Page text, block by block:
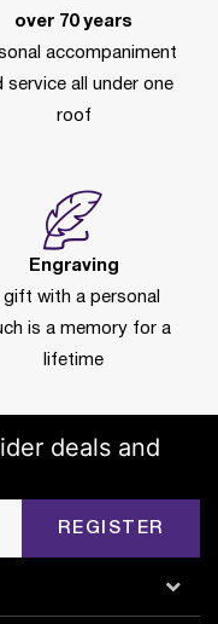
over 70 years
accompaniment
service all under one
roof
Engraving
gift with a personal
is a memory for a
lifetime
deals and
REGISTER